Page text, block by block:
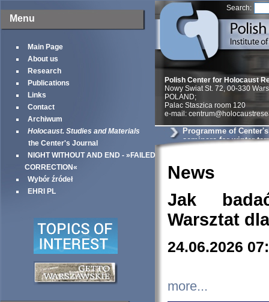
Menu
Main Page
About us
Research
Publications
Links
Contact
Archiwum
Holocaust. Studies and Materials
the Center's Journal
NIGHT WITHOUT AND END - »FAILED
CORRECTION«
Wybór źródeł
EHRI PL
Search:
Polish Center for Holocaust
Nowy Swiat St. 72, 00-330
POLAND;
Palac Staszica room 120
e-mail:
Programme of
seminars for winter
News
Jak
Warsztat
24.06.2026
more...